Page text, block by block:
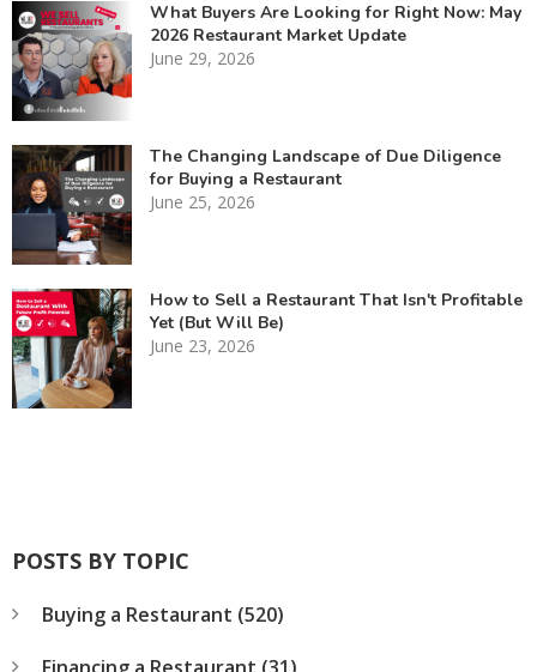
What Buyers Are Looking for Right Now: May
2026 Restaurant Market Update
June 29, 2026
The Changing Landscape of Due Diligence
for Buying a Restaurant
June 25, 2026
How to Sell a Restaurant That Isn't Profitable
Yet (But Will Be)
June 23, 2026
POSTS BY TOPIC
Buying a Restaurant (520)